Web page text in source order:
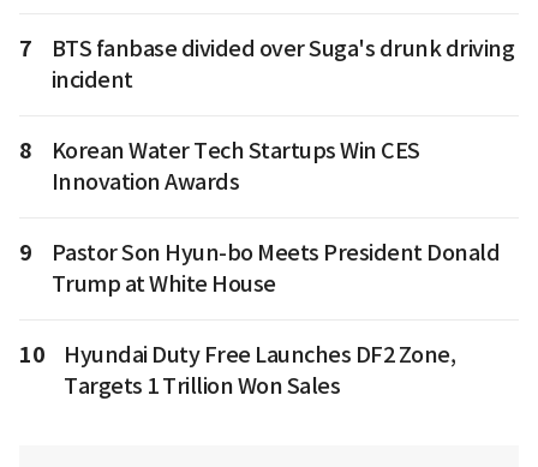
7
BTS fanbase divided over Suga's drunk driving
incident
8
Korean Water Tech Startups Win CES
Innovation Awards
9
Pastor Son Hyun-bo Meets President Donald
Trump at White House
10
Hyundai Duty Free Launches DF2 Zone,
Targets 1 Trillion Won Sales